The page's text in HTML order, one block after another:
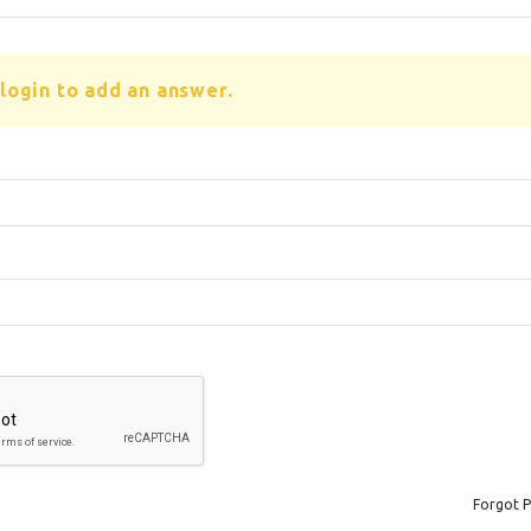
to add an answer.
Forgot